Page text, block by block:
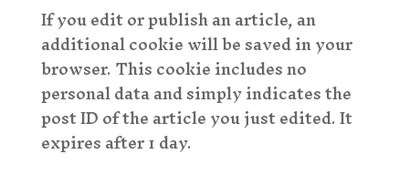
If you edit or publish an article, an
additional cookie will be saved in your
browser. This cookie includes no
personal data and simply indicates the
post ID of the article you just edited. It
expires after 1 day.